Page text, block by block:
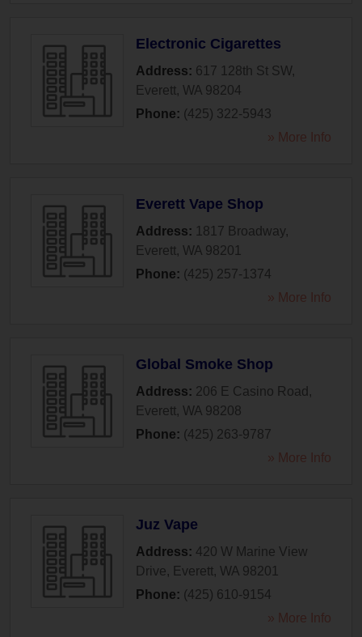
Electronic Cigarettes
Address: 617 128th St SW,
Everett, WA 98204
Phone: (425) 322-5943
» More Info
Everett Vape Shop
Address: 1817 Broadway,
Everett, WA 98201
Phone: (425) 257-1374
» More Info
Global Smoke Shop
Address: 206 E Casino Road ,
Everett, WA 98208
Phone: (425) 263-9787
» More Info
Juz Vape
Address: 420 W Marine View
Drive, Everett, WA 98201
Phone: (425) 610-9154
» More Info